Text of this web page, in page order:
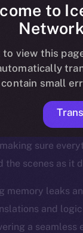
of tightening,
now. With our
into a new
sure
the scenes as it
memory leaks
and
a seamless
to
to view this
contain small